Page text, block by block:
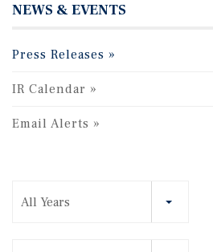
NEWS & EVENTS
Press Releases
IR Calendar
Email Alerts
All Years